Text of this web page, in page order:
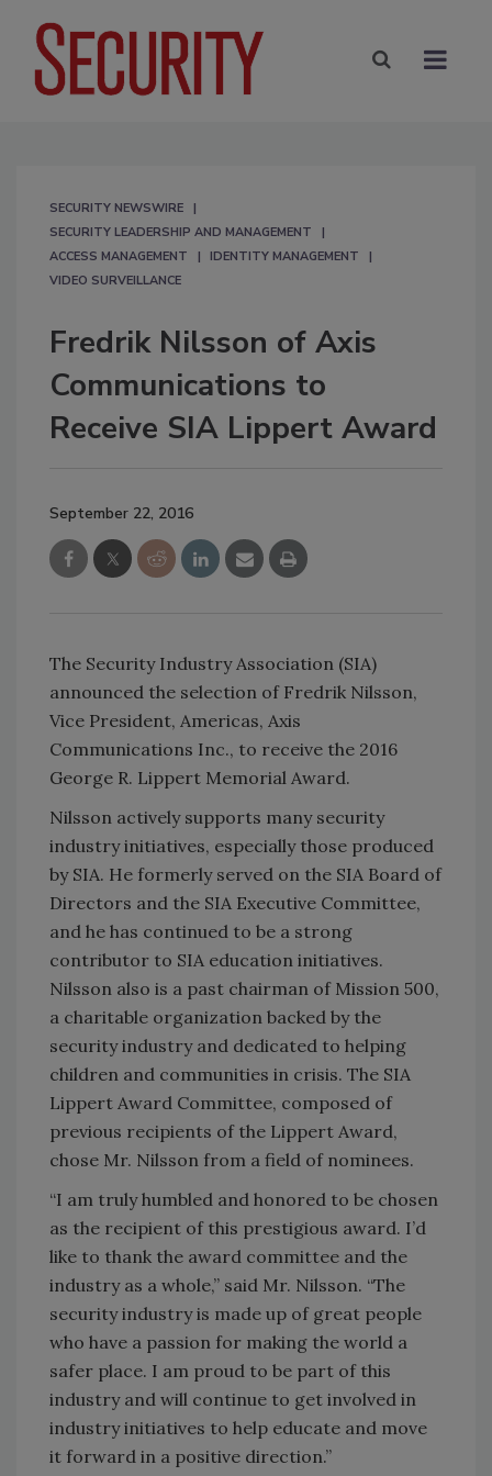
SECURITY NEWSWIRE
SECURITY LEADERSHIP AND MANAGEMENT
ACCESS MANAGEMENT
IDENTITY MANAGEMENT
VIDEO SURVEILLANCE
Fredrik Nilsson of Axis
Communications to
Receive SIA Lippert Award
September 22, 2016
The Security Industry Association (SIA)
announced the selection of Fredrik Nilsson,
Vice President, Americas, Axis
Communications Inc., to receive the 2016
George R. Lippert Memorial Award.
Nilsson actively supports many security
industry initiatives, especially those produced
by SIA. He formerly served on the SIA Board of
Directors and the SIA Executive Committee,
and he has continued to be a strong
contributor to SIA education initiatives.
Nilsson also is a past chairman of Mission 500,
a charitable organization backed by the
security industry and dedicated to helping
children and communities in crisis. The SIA
Lippert Award Committee, composed of
previous recipients of the Lippert Award,
chose Mr. Nilsson from a field of nominees.
“I am truly humbled and honored to be chosen
as the recipient of this prestigious award. I’d
like to thank the award committee and the
industry as a whole,” said Mr. Nilsson. “The
security industry is made up of great people
who have a passion for making the world a
safer place. I am proud to be part of this
industry and will continue to get involved in
industry initiatives to help educate and move
it forward in a positive direction.”